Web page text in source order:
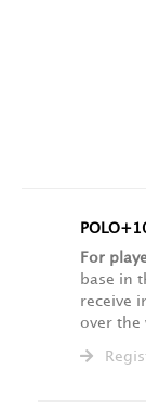
For
base in
receive
over the